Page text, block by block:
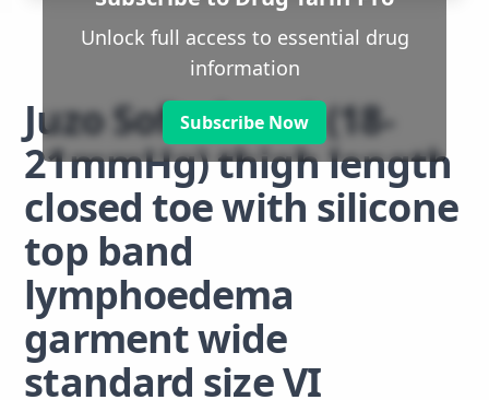
Unlock full access to essential drug
information
Subscribe Now
Juzo Soft class 1 (18-
21mmHg) thigh length
closed toe with silicone
top band
lymphoedema
garment wide
standard size VI